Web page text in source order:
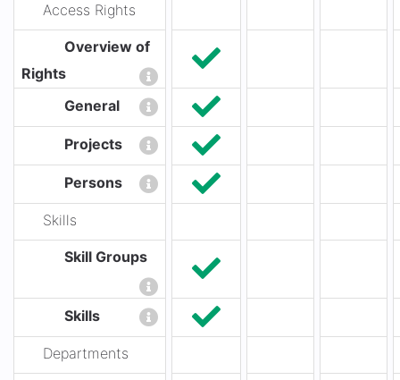
Access Rights
Overview of
Rights
General
Projects
Persons
Skills
Skill Groups
Skills
Departments